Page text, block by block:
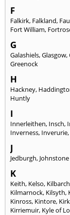
F
Falkirk, Falkland,
Fort William,
G
Galashiels,Glasgow,
Greenock
H
Hackney,
Huntly
I
Innerleithen, Insch,
Inverness, Inverurie,
J
Jedburgh, Johnstone
K
Keith, Kelso,
Kilmarnock, Kilsyth,
Kinross, Kintore,
Kirriemuir, Kyle of